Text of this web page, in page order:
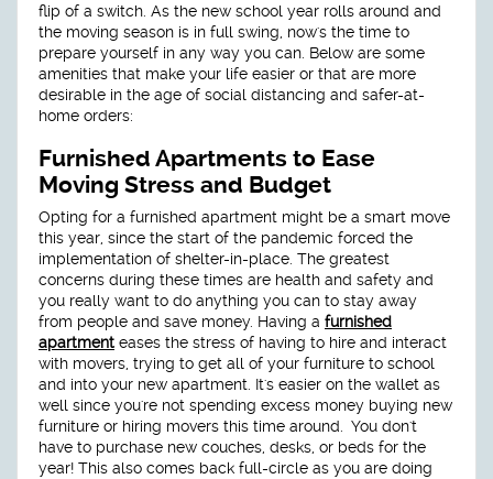
flip of a switch. As the new school year rolls around and
the moving season is in full swing, now's the time to
prepare yourself in any way you can. Below are some
amenities that make your life easier or that are more
desirable in the age of social distancing and safer-at-
home orders:
Furnished Apartments to Ease
Moving Stress and Budget
Opting for a furnished apartment might be a smart move
this year, since the start of the pandemic forced the
implementation of shelter-in-place. The greatest
concerns during these times are health and safety and
you really want to do anything you can to stay away
from people and save money. Having a furnished
apartment eases the stress of having to hire and interact
with movers, trying to get all of your furniture to school
and into your new apartment. It's easier on the wallet as
well since you're not spending excess money buying new
furniture or hiring movers this time around. You don't
have to purchase new couches, desks, or beds for the
year! This also comes back full-circle as you are doing